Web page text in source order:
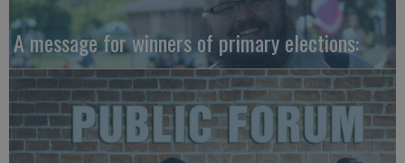
A message for winners of primary elections: